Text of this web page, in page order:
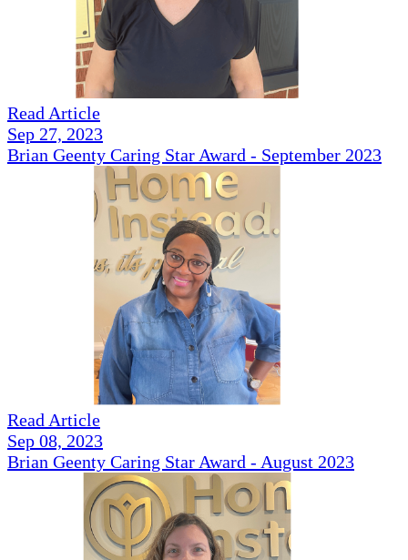
Read Article
Sep 27, 2023
Brian Geenty Caring Star Award - September 2023
Read Article
Sep 08, 2023
Brian Geenty Caring Star Award - August 2023